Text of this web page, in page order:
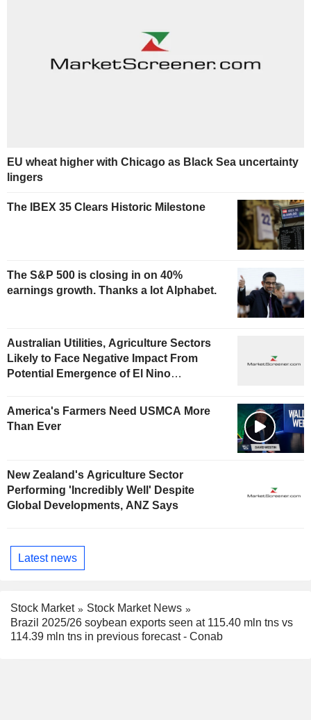
EU wheat higher with Chicago as Black Sea uncertainty
lingers
The IBEX 35 Clears Historic Milestone
The S&P 500 is closing in on 40%
earnings growth. Thanks a lot Alphabet.
Australian Utilities, Agriculture Sectors
Likely to Face Negative Impact From
Potential Emergence of El Nino
America's Farmers Need USMCA More
Than Ever
New Zealand's Agriculture Sector
Performing 'Incredibly Well' Despite
Global Developments, ANZ Says
Latest news
Stock Market
Stock Market News
Brazil 2025/26 soybean exports seen at 115.40 mln tns vs
114.39 mln tns in previous forecast - Conab